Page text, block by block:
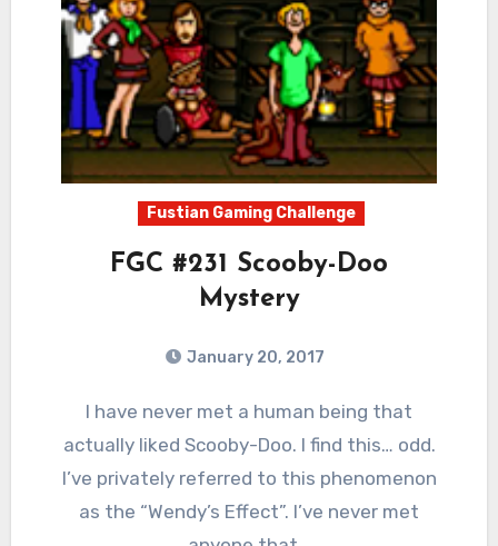
Fustian Gaming Challenge
FGC #231 Scooby-Doo
Mystery
January 20, 2017
Comments
I have never met a human being that
actually liked Scooby-Doo. I find this… odd.
I’ve privately referred to this phenomenon
as the “Wendy’s Effect”. I’ve never met